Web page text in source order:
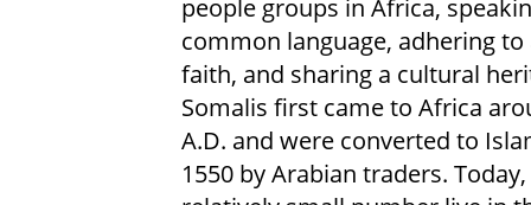
people groups in Africa,
common language, adhering to
faith, and sharing a cultural
Somalis first came to Africa
A.D. and were converted to
1550 by Arabian traders. Today,